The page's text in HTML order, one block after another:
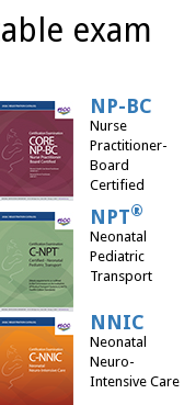
exam
NP-BC
Nurse
Practitioner-
Board
Certified
NPT®
Neonatal
Pediatric
Transport
NNIC
Neonatal
Neuro-
Intensive Care